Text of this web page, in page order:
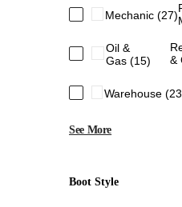
Mechanic(27)
Oil &
Gas(15)
&
Warehouse
See More
Boot Style